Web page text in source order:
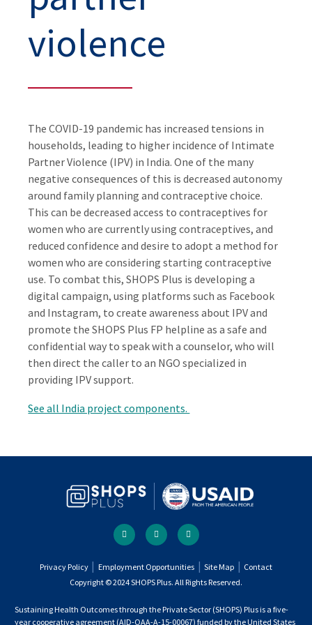
violence
The COVID-19 pandemic has increased tensions in
households, leading to higher incidence of Intimate
Partner Violence (IPV) in India. One of the many
negative consequences of this is decreased autonomy
around family planning and contraceptive choice.
This can be decreased access to contraceptives for
women who are currently using contraceptives, and
reduced confidence and desire to adopt a method for
women who are considering starting contraceptive
use. To combat this, SHOPS Plus is developing a
digital campaign, using platforms such as Facebook
and Instagram, to create awareness about IPV and
promote the SHOPS Plus FP helpline as a safe and
confidential way to speak with a counselor, who will
then direct the caller to an NGO specialized in
providing IPV support.
See all India project components.
youtube
Footer
Privacy Policy Employment Opportunities Site Map
Contact
Copyright © 2024 SHOPS Plus. All Rights Reserved.
Sustaining Health Outcomes through the Private Sector (SHOPS) Plus is a five-
year cooperative agreement (AID-OAA-A-15-00067) funded by the United States